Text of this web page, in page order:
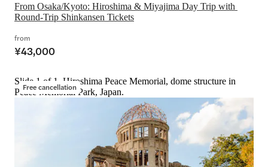
From Osaka/Kyoto: Hiroshima & Miyajima Day Trip with
Round-Trip Shinkansen Tickets
from
¥43,000
Free cancellation
Slide 1 of 1, Hiroshima Peace Memorial, dome structure in
Peace Memorial Park, Japan.